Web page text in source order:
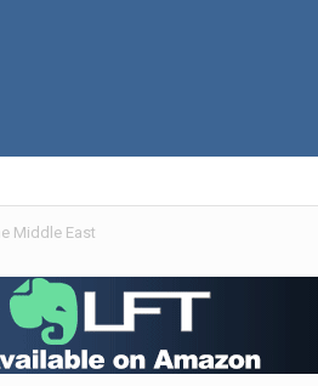
Middle East